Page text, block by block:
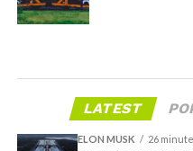
LATEST
ELON MUSK 26